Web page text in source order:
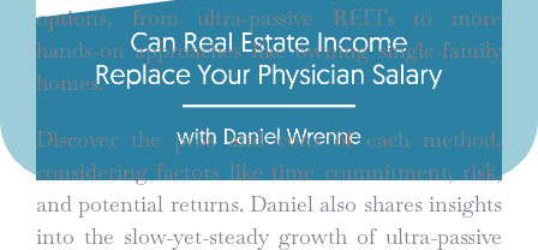
options, from ultra-passive REITs to more
hands-on approaches like owning single-family
homes.
Discover the pros and cons of each method,
considering factors like time commitment, risk,
and potential returns. Daniel also shares insights
into the slow-yet-steady growth of ultra-passive